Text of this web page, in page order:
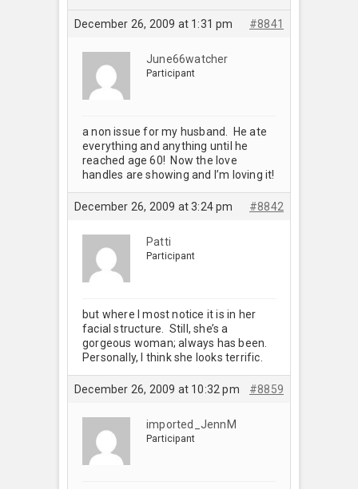
December 26, 2009 at 1:31 pm #8841
June66watcher
Participant
a non issue for my husband. He ate
everything and anything until he
reached age 60! Now the love
handles are showing and I’m loving it!
December 26, 2009 at 3:24 pm #8842
Patti
Participant
but where I most notice it is in her
facial structure. Still, she’s a
gorgeous woman; always has been.
Personally, I think she looks terrific.
December 26, 2009 at 10:32 pm #8859
imported_JennM
Participant